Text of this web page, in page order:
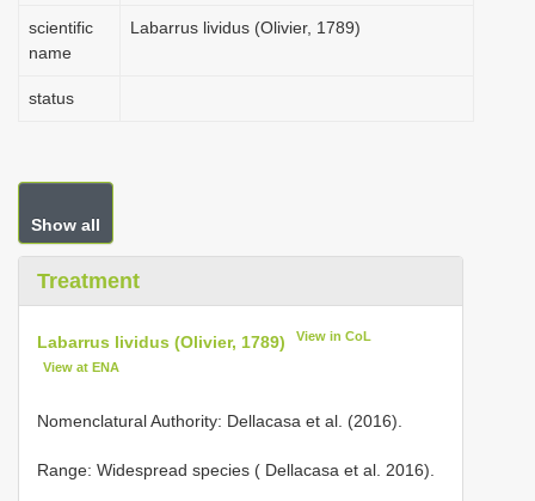
scientific
name
Labarrus lividus (Olivier, 1789)
status
Show all
Treatment
Labarrus lividus (Olivier, 1789) View in CoL
View at ENA
Nomenclatural Authority: Dellacasa et al. (2016).
Range: Widespread species ( Dellacasa et al. 2016).